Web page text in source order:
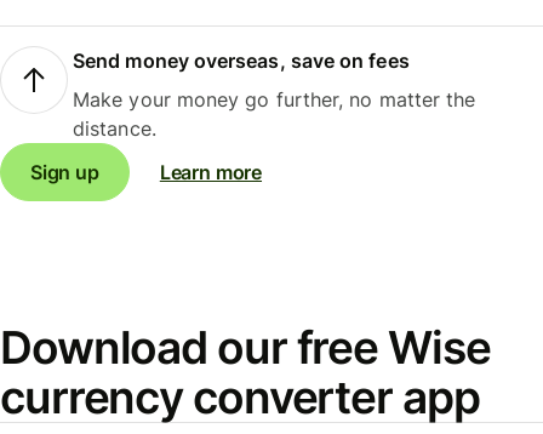
Send money overseas, save on fees
Make your money go further, no matter the
distance.
Sign up
Learn more
Download our free Wise
currency converter app